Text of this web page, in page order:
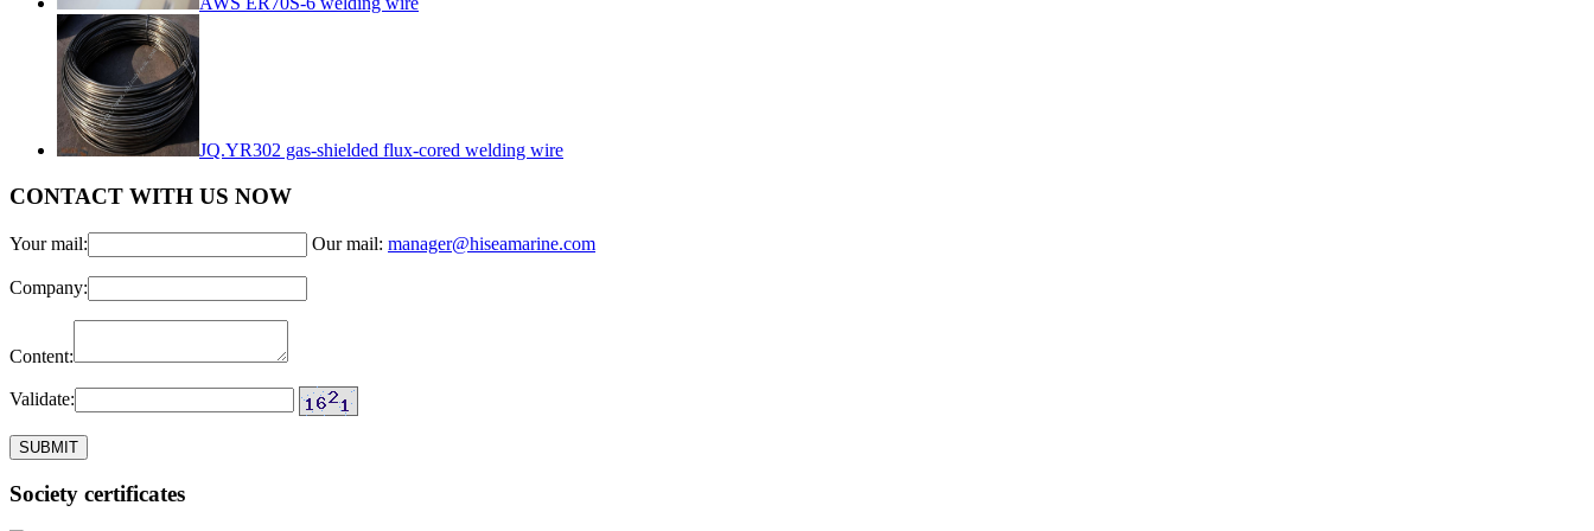
JQ.YR302 gas-shielded flux-cored welding wire
CONTACT WITH US NOW
Your mail: Our mail: manager@hiseamarine.com
Company:
Content:
Validate:
Society certificates